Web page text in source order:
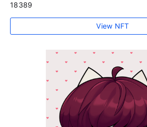
18389
View NFT